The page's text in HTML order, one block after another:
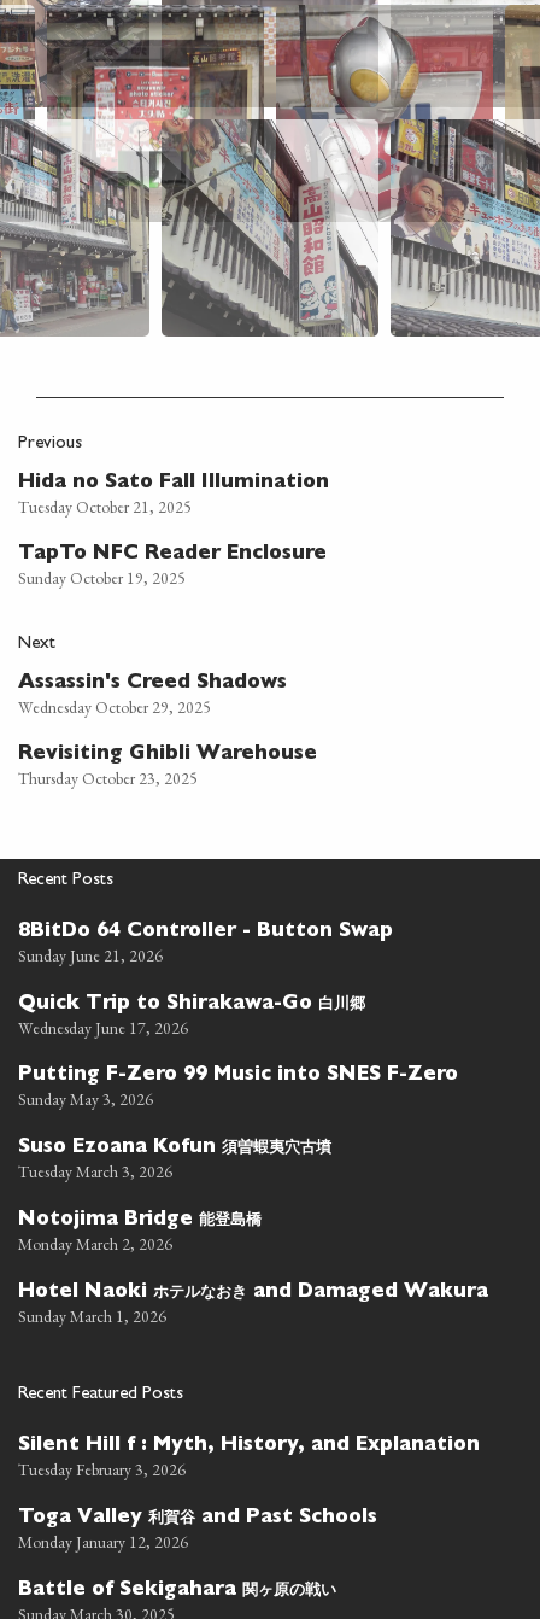
Previous
Hida no Sato Fall Illumination
Tuesday October 21, 2025
TapTo NFC Reader Enclosure
Sunday October 19, 2025
Next
Assassin's Creed Shadows
Wednesday October 29, 2025
Revisiting Ghibli Warehouse
Thursday October 23, 2025
Recent Posts
8BitDo 64 Controller - Button Swap
Sunday June 21, 2026
Quick Trip to Shirakawa-Go 白川郷
Wednesday June 17, 2026
Putting F-Zero 99 Music into SNES F-Zero
Sunday May 3, 2026
Suso Ezoana Kofun 須曽蝦夷穴古墳
Tuesday March 3, 2026
Notojima Bridge 能登島橋
Monday March 2, 2026
Hotel Naoki ホテルなおき and Damaged Wakura
Sunday March 1, 2026
Recent Featured Posts
Silent Hill f : Myth, History, and Explanation
Tuesday February 3, 2026
Toga Valley 利賀谷 and Past Schools
Monday January 12, 2026
Battle of Sekigahara 関ヶ原の戦い
Sunday March 30, 2025